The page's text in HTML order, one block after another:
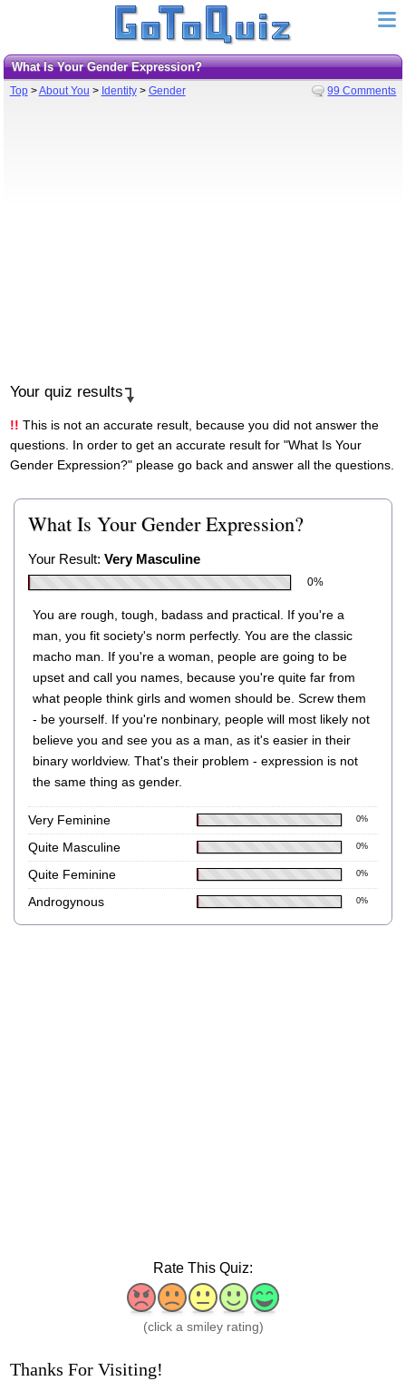
What Is Your Gender Expression?
Top>About You > Identity> Gender 99 Comments
Your quiz results
This is not an accurate result, because you did not answer the
questions. In order to get an accurate result for "What Is Your
Gender Expression?" please go back and answer all the questions.
What Is Your Gender Expression?
Your Result: Very Masculine
0%
You are rough, tough, badass and practical. If you're a
man, you fit society's norm perfectly. You are the classic
macho man. If you're a woman, people are going to be
upset and call you names, because you're quite far from
what people think girls and women should be. Screw them
- be yourself. If you're nonbinary, people will most likely not
believe you and see you as a man, as it's easier in their
binary worldview. That's their problem - expression is not
the same thing as gender.
0%
Very Feminine
0%
Quite Masculine
0%
Quite Feminine
0%
Androgynous
Rate This Quiz:
1: Awful2: Bad3: Meh4: Good
(click a smiley rating)
Thanks For Visiting!